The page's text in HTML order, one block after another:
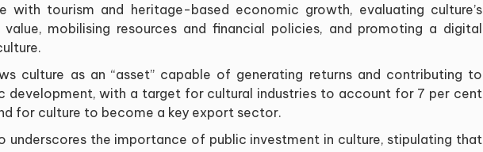
with tourism and heritage-based economic growth, evaluating culture’s
mobilising resources and financial policies, and promoting a digital
culture as an “asset” capable of generating returns and contributing to
development, with a target for cultural industries to account for 7 per cent
for culture to become a key export sector.
underscores the importance of public investment in culture, stipulating that